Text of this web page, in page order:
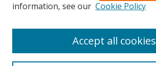
Search
information, see our Cookie Policy
Accept all cookies